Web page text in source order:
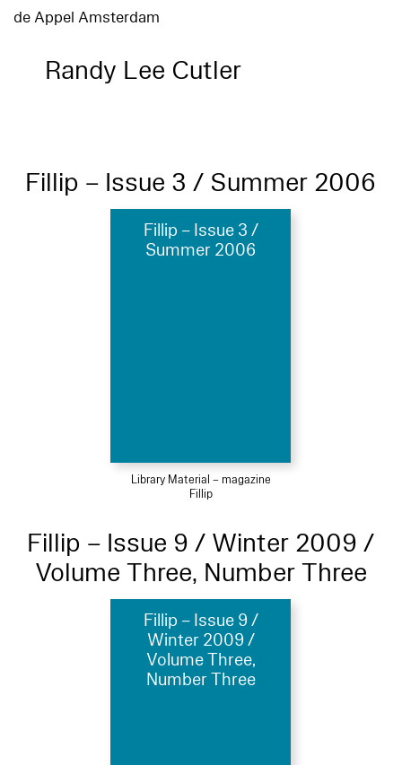
de Appel Amsterdam
Randy Lee Cutler
Fillip – Issue 3 / Summer 2006
Fillip – Issue 3 /
Summer 2006
Library Material – magazine
Fillip
Fillip – Issue 9 / Winter 2009 /
Volume Three, Number Three
Fillip – Issue 9 /
Winter 2009 /
Volume Three,
Number Three